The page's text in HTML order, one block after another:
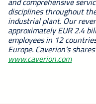
disciplines throughout
industrial plant. Our
approximately EUR 2.4
employees in 12
Europe.Caverion’s
www.caverion.com